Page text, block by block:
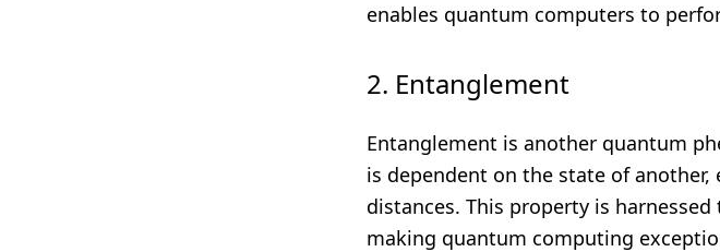
enables quantum computers to
2. Entanglement
Entanglement is another quantum
is dependent on the state of
distances. This property is
making quantum computing